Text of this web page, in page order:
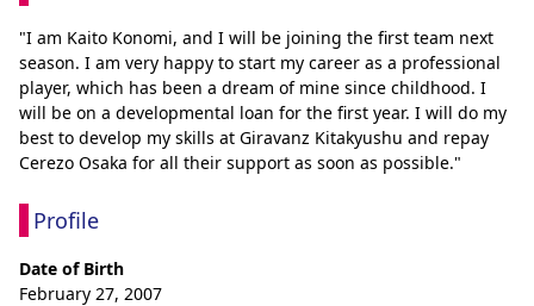
"I am Kaito Konomi, and I will be joining the first team next
season. I am very happy to start my career as a professional
player, which has been a dream of mine since childhood. I
will be on a developmental loan for the first year. I will do my
best to develop my skills at Giravanz Kitakyushu and repay
Cerezo Osaka for all their support as soon as possible."
Profile
Date of Birth
February 27, 2007